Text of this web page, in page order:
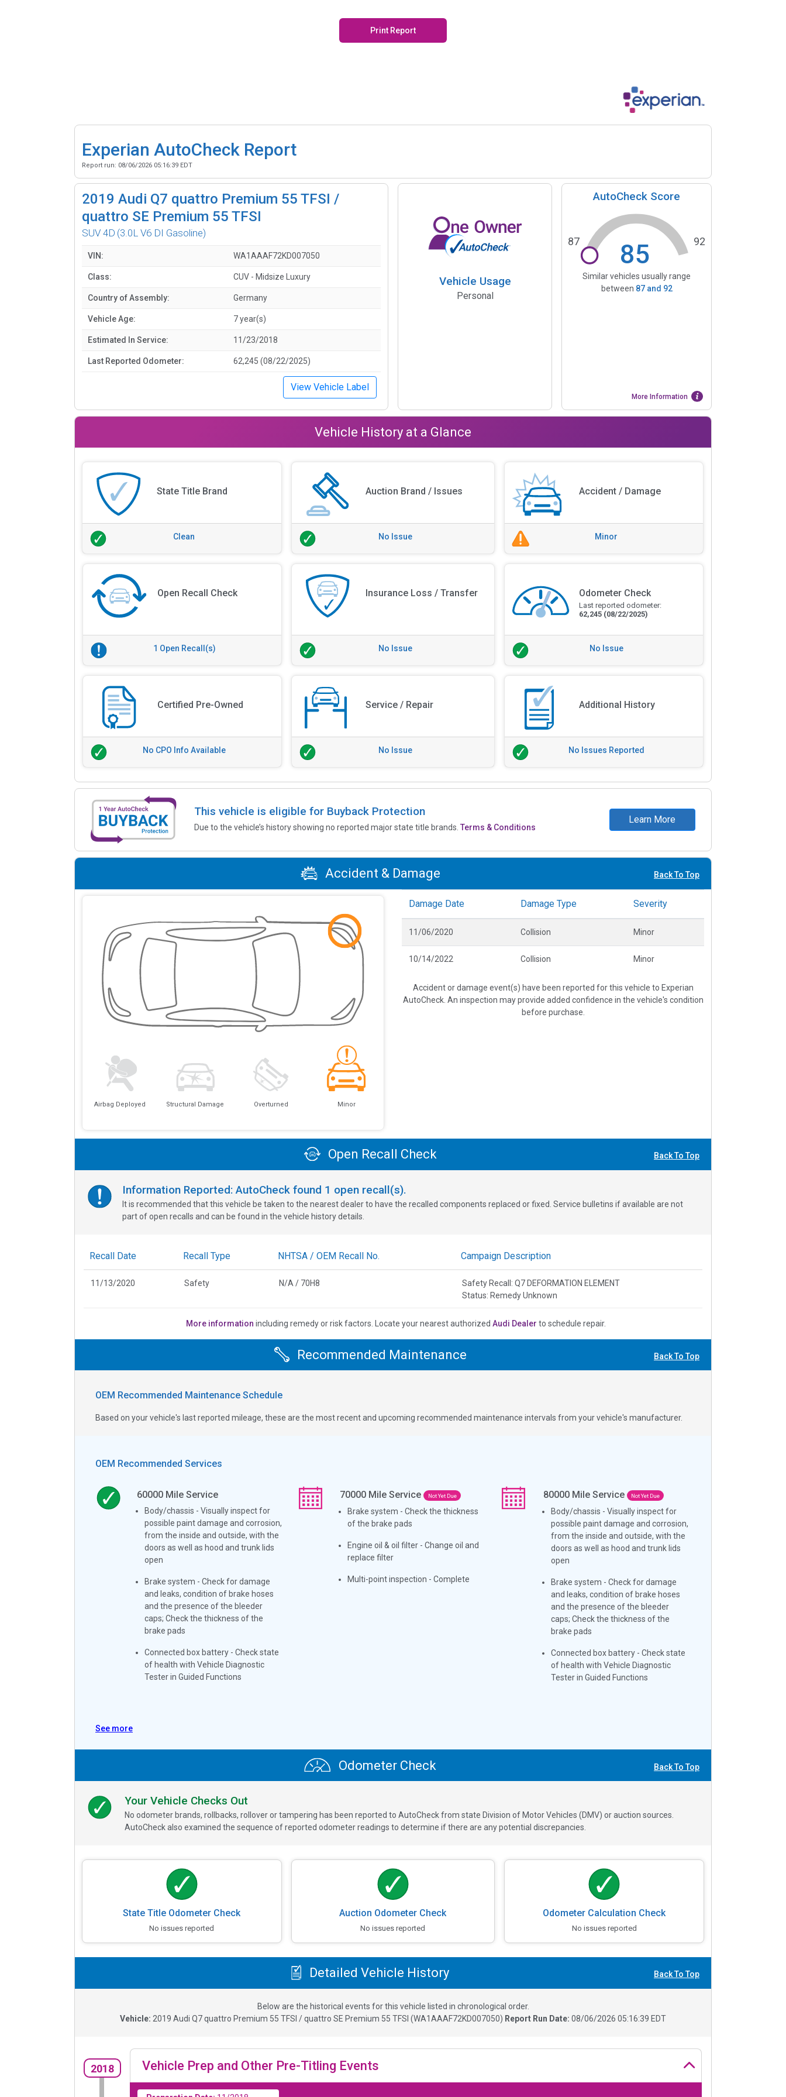
Print Report
Experian AutoCheck Report
Report run: 08/06/2026 05:16:39 EDT
2019 Audi Q7 quattro Premium 55 TFSI /
quattro SE Premium 55 TFSI
SUV 4D (3.0L V6 DI Gasoline)
VIN: WA1AAAF72KD007050
Class: CUV - Midsize Luxury
Country of Assembly: Germany
Vehicle Age: 7 year(s)
Estimated In Service: 11/23/2018
Last Reported Odometer: 62,245 (08/22/2025)
View Vehicle Label
Vehicle Usage
Personal
AutoCheck Score
85
87 92
Similar vehicles usually range
between 87and 92
More Information
Vehicle History at a Glance
State Title Brand
Clean
Auction Brand / Issues
No Issue
Accident / Damage
Minor
Open Recall Check
1 Open Recall(s)
Insurance Loss / Transfer
No Issue
Odometer Check
Last reported odometer:
62,245 (08/22/2025)
No Issue
Certified Pre-Owned
No CPO Info Available
Service / Repair
No Issue
Additional History
No Issues Reported
This vehicle is eligible for Buyback Protection
Due to the vehicle’s history showing no reported major state title brands.Terms & Conditions
Learn More
Accident & Damage Back To Top
Airbag Deployed Structural Damage Overturned Minor
Damage Date Damage Type Severity
11/06/2020 Collision Minor
10/14/2022 Collision Minor
Accident or damage event(s) have been reported for this vehicle to Experian
AutoCheck. An inspection may provide added confidence in the vehicle's condition
before purchase.
Open Recall Check Back To Top
Information Reported: AutoCheck found 1 open recall(s).
It is recommended that this vehicle be taken to the nearest dealer to have the recalled components replaced or fixed. Service bulletins if available are not
part of open recalls and can be found in the vehicle history details.
Recall Date Recall Type NHTSA / OEM Recall No. Campaign Description
11/13/2020 Safety N/A / 70H8
Safety Recall: Q7 DEFORMATION ELEMENT
Status: Remedy Unknown
More information including remedy or risk factors. Locate your nearest authorized Audi Dealer to schedule repair.
Recommended Maintenance Back To Top
OEM Recommended Maintenance Schedule
Based on your vehicle's last reported mileage, these are the most recent and upcoming recommended maintenance intervals from your vehicle's manufacturer.
OEM Recommended Services
60000Mile Service
Body/chassis - Visually inspect for
possible paint damage and corrosion,
from the inside and outside, with the
doors as well as hood and trunk lids
open
Brake system - Check for damage
and leaks, condition of brake hoses
and the presence of the bleeder
caps; Check the thickness of the
brake pads
Connected box battery - Check state
of health with Vehicle Diagnostic
Tester in Guided Functions
70000 Mile Service Not Yet Due
Brake system - Check the thickness
of the brake pads
Engine oil & oil filter - Change oil and
replace filter
Multi-point inspection - Complete
80000 Mile Service Not Yet Due
Body/chassis - Visually inspect for
possible paint damage and corrosion,
from the inside and outside, with the
doors as well as hood and trunk lids
open
Brake system - Check for damage
and leaks, condition of brake hoses
and the presence of the bleeder
caps; Check the thickness of the
brake pads
Connected box battery - Check state
of health with Vehicle Diagnostic
Tester in Guided Functions
See more
Odometer Check Back To Top
Your Vehicle Checks Out
No odometer brands, rollbacks, rollover or tampering has been reported to AutoCheck from state Division of Motor Vehicles (DMV) or auction sources.
AutoCheck also examined the sequence of reported odometer readings to determine if there are any potential discrepancies.
State Title Odometer Check
No issues reported
Auction Odometer Check
No issues reported
Odometer Calculation Check
No issues reported
Detailed Vehicle History Back To Top
Below are the historical events for this vehicle listed in chronological order.
Vehicle: 2019 Audi Q7 quattro Premium 55 TFSI / quattro SE Premium 55 TFSI (WA1AAAF72KD007050) Report Run Date: 08/06/2026 05:16:39 EDT
2018 Vehicle Prep and Other Pre-Titling Events